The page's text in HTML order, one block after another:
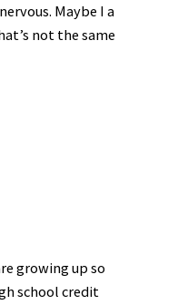
Maybe I a
not the same
growing up so
school credit